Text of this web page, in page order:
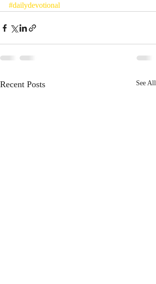
#dailydevotional
Recent Posts See All